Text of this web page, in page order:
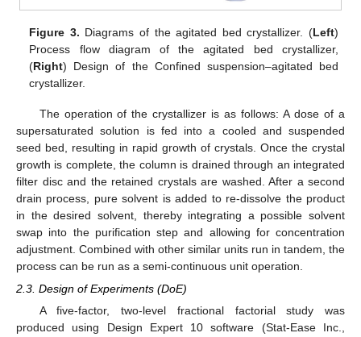
Figure 3. Diagrams of the agitated bed crystallizer. (Left)
Process flow diagram of the agitated bed crystallizer,
(Right) Design of the Confined suspension–agitated bed
crystallizer.
The operation of the crystallizer is as follows: A dose of a
supersaturated solution is fed into a cooled and suspended
seed bed, resulting in rapid growth of crystals. Once the crystal
growth is complete, the column is drained through an integrated
filter disc and the retained crystals are washed. After a second
drain process, pure solvent is added to re-dissolve the product
in the desired solvent, thereby integrating a possible solvent
swap into the purification step and allowing for concentration
adjustment. Combined with other similar units run in tandem, the
process can be run as a semi-continuous unit operation.
2.3. Design of Experiments (DoE)
A five-factor, two-level fractional factorial study was
produced using Design Expert 10 software (Stat-Ease Inc.,